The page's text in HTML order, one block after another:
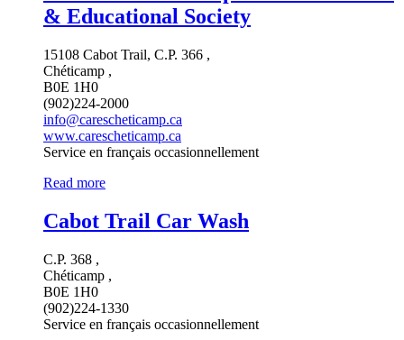
& Educational Society
15108 Cabot Trail, C.P. 366 ,
Chéticamp ,
B0E 1H0
(902)224-2000
info@carescheticamp.ca
www.carescheticamp.ca
Service en français occasionnellement
Read more
Cabot Trail Car Wash
C.P. 368 ,
Chéticamp ,
B0E 1H0
(902)224-1330
Service en français occasionnellement